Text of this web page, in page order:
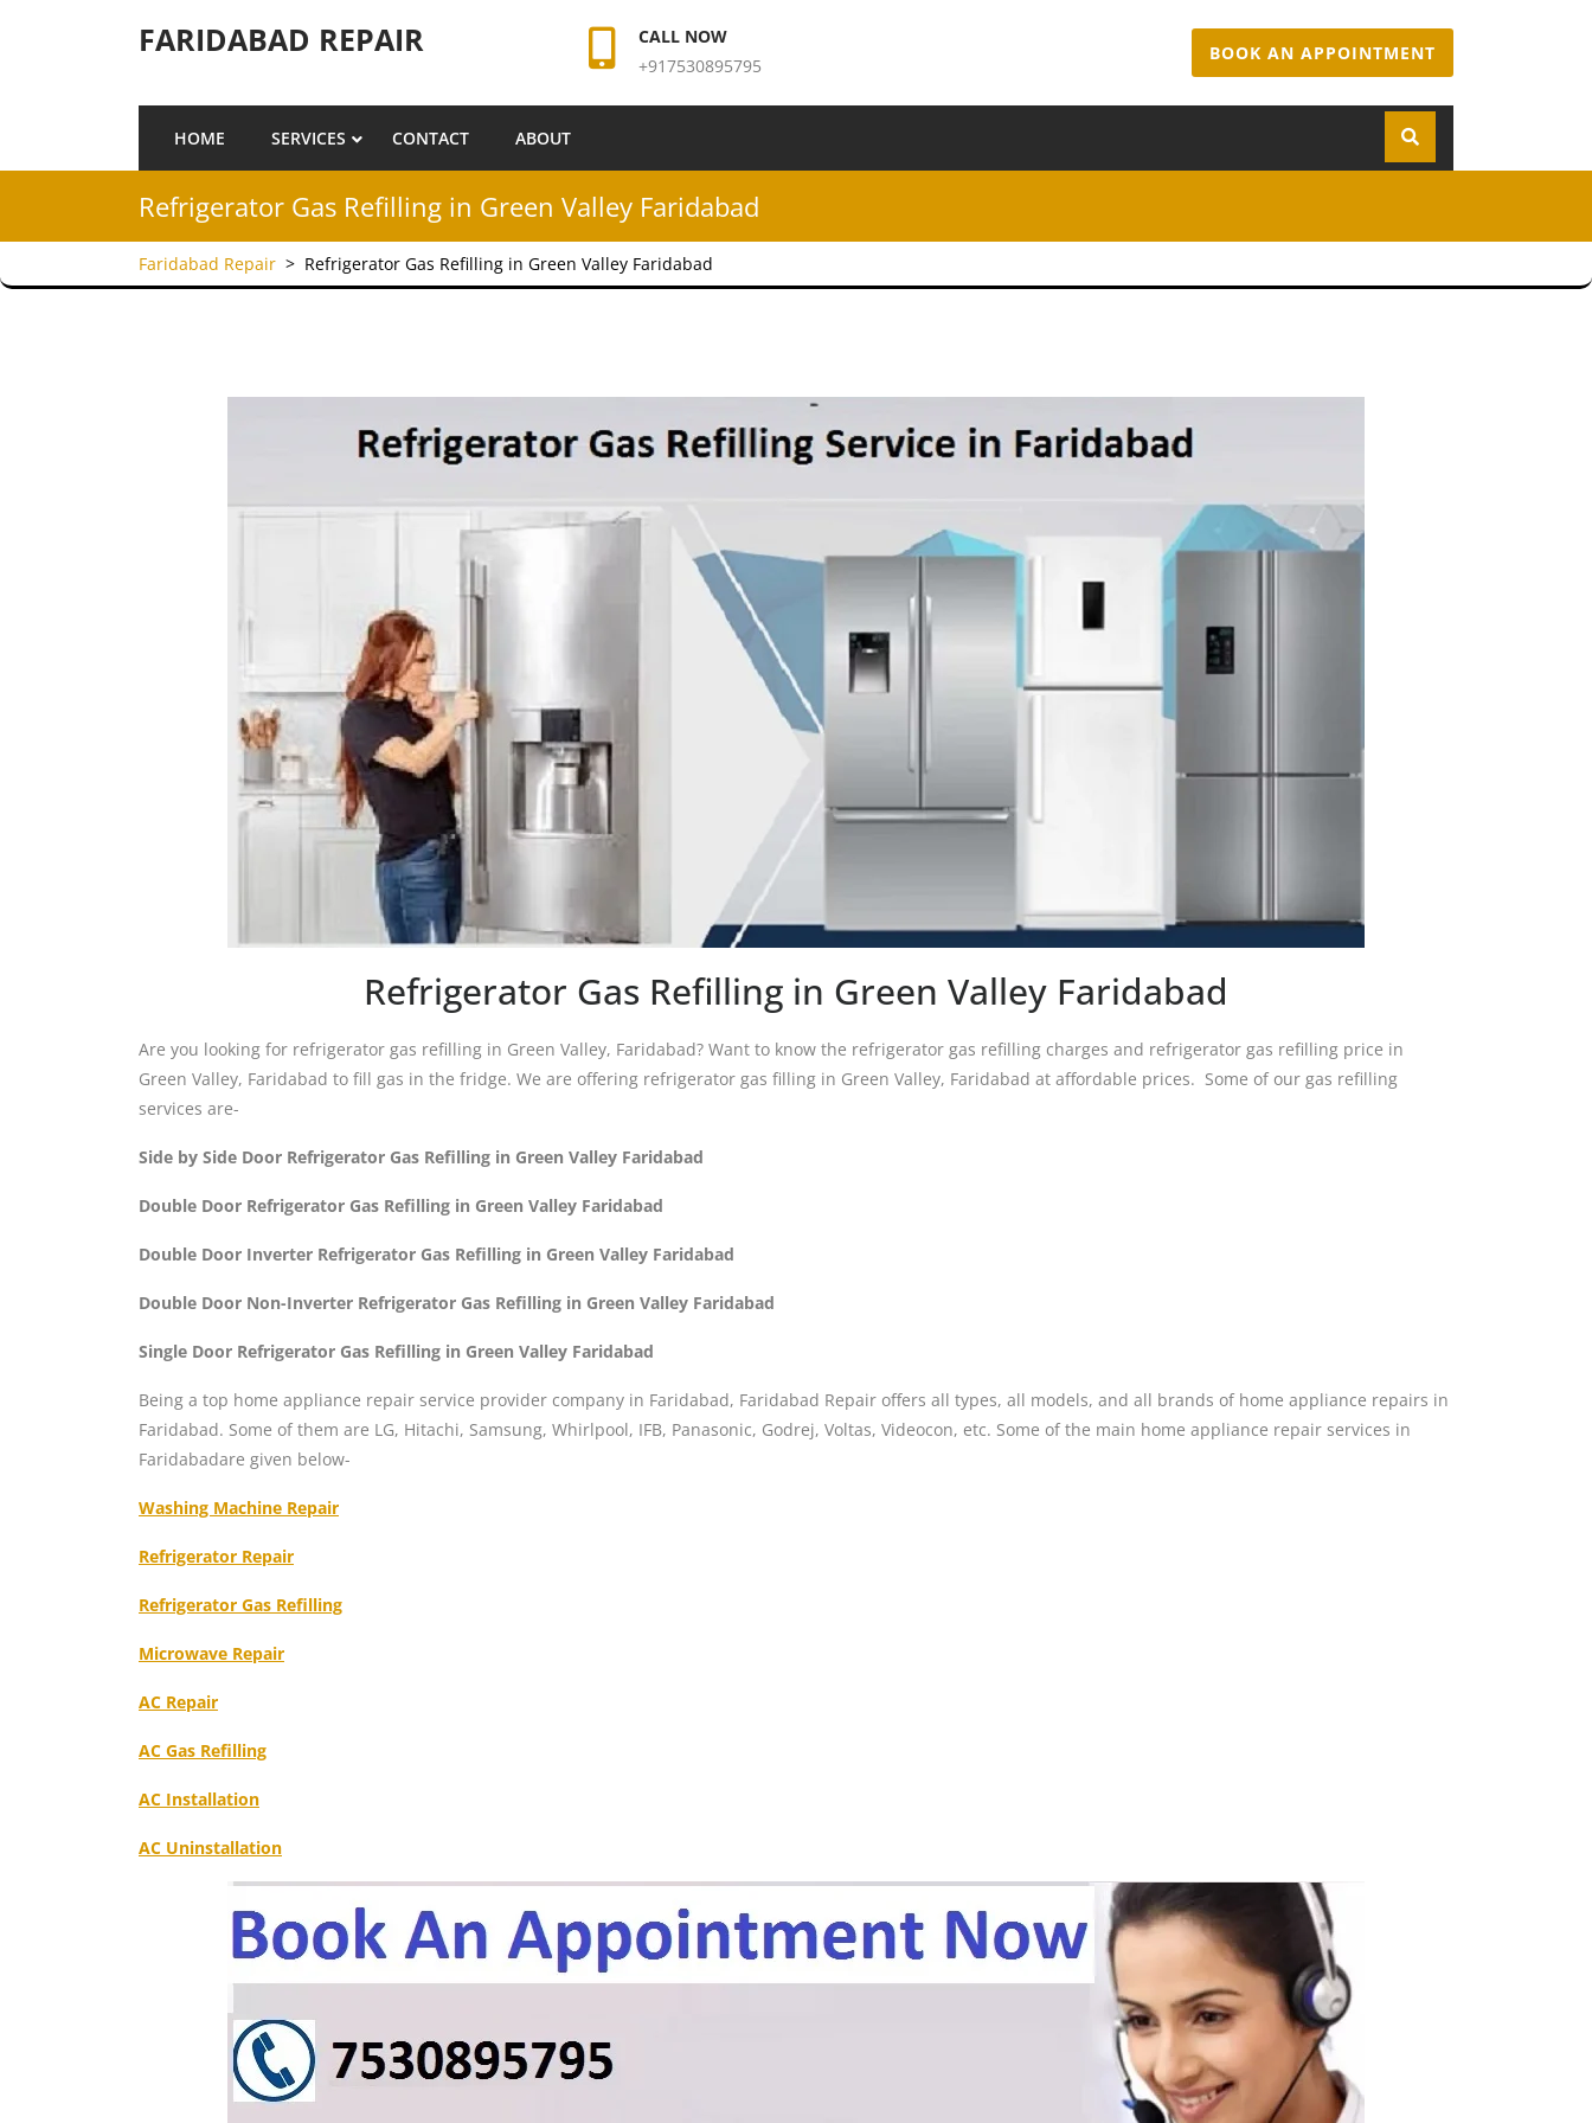
FARIDABAD REPAIR
CALL NOW
+917530895795
BOOK AN APPOINTMENT
HOME SERVICES CONTACT ABOUT
Refrigerator Gas Refilling in Green Valley Faridabad
Faridabad Repair > Refrigerator Gas Refilling in Green Valley Faridabad
Refrigerator Gas Refilling in Green Valley Faridabad
Are you looking for refrigerator gas refilling in Green Valley, Faridabad? Want to know the refrigerator gas refilling charges and refrigerator gas refilling price in
Green Valley, Faridabad to fill gas in the fridge. We are offering refrigerator gas filling in Green Valley, Faridabad at affordable prices. Some of our gas refilling
services are-
Side by Side Door Refrigerator Gas Refilling in Green Valley Faridabad
Double Door Refrigerator Gas Refilling in Green Valley Faridabad
Double Door Inverter Refrigerator Gas Refilling in Green Valley Faridabad
Double Door Non-Inverter Refrigerator Gas Refilling in Green Valley Faridabad
Single Door Refrigerator Gas Refilling in Green Valley Faridabad
Being a top home appliance repair service provider company in Faridabad, Faridabad Repair offers all types, all models, and all brands of home appliance repairs in
Faridabad. Some of them are LG, Hitachi, Samsung, Whirlpool, IFB, Panasonic, Godrej, Voltas, Videocon, etc. Some of the main home appliance repair services in
Faridabadare given below-
Washing Machine Repair
Refrigerator Repair
Refrigerator Gas Refilling
Microwave Repair
AC Repair
AC Gas Refilling
AC Installation
AC Uninstallation